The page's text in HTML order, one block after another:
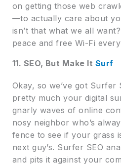
on getting those web
—to actually care about
isn’t that what we all
peace and free Wi-Fi
11. SEO, But Make It Surf
Okay, so we’ve got Surfer
pretty much your digital
gnarly waves of online
nosy neighbor who’s
fence to see if your grass
next guy’s. Surfer SEO
and pits it against your